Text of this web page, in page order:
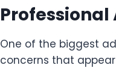
Professional
One of the biggest
concerns that